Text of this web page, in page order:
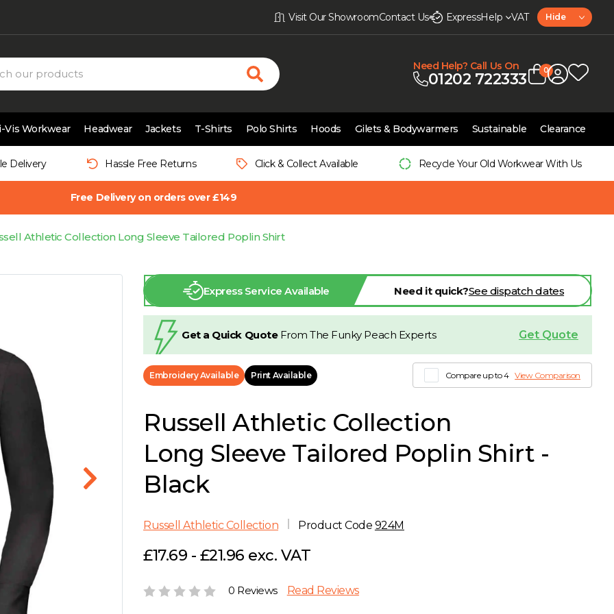
Visit Our ShowroomContact Us ExpressHelp VAT Hide
Need Help? Call Us On
01202 722333 0
Vis Workwear Headwear Jackets T-Shirts Polo Shirts Hoods Gilets & Bodywarmers Sustainable Clearance
Delivery Hassle Free Returns Click & Collect Available Recycle Your Old Workwear With Us
Free Delivery on orders over £149
Athletic Collection Long Sleeve Tailored Poplin Shirt
Express Service Available Need it quick?See dispatch dates
Get a Quick Quote From The Funky Peach Experts Get Quote
Embroidery Available Print Available Compare up to 4 View Comparison
Russell Athletic Collection
Long Sleeve Tailored Poplin Shirt -
Black
Russell Athletic Collection Product Code 924M
£17.69 - £21.96 exc. VAT
0 Reviews Read Reviews